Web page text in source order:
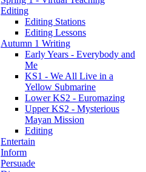
Editing
Editing Stations
Editing Lessons
Autumn 1 Writing
Early Years - Everybody and
Me
KS1 - We All Live in a
Yellow Submarine
Lower KS2 - Euromazing
Upper KS2 - Mysterious
Mayan Mission
Editing
Entertain
Inform
Persuade